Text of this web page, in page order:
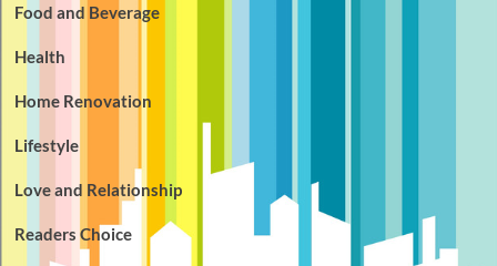
Food and Beverage
Health
Home Renovation
Lifestyle
Love and Relationship
Readers Choice